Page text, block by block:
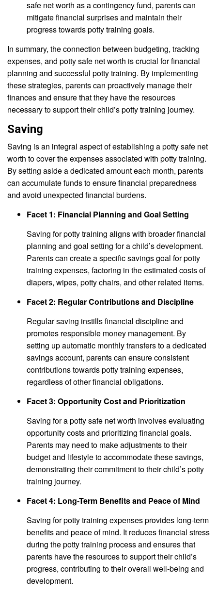
safe net worth as a contingency fund, parents can
mitigate financial surprises and maintain their
progress towards potty training goals.
In summary, the connection between budgeting, tracking
expenses, and potty safe net worth is crucial for financial
planning and successful potty training. By implementing
these strategies, parents can proactively manage their
finances and ensure that they have the resources
necessary to support their child’s potty training journey.
Saving
Saving is an integral aspect of establishing a potty safe net
worth to cover the expenses associated with potty training.
By setting aside a dedicated amount each month, parents
can accumulate funds to ensure financial preparedness
and avoid unexpected financial burdens.
Facet 1: Financial Planning and Goal Setting
Saving for potty training aligns with broader financial
planning and goal setting for a child’s development.
Parents can create a specific savings goal for potty
training expenses, factoring in the estimated costs of
diapers, wipes, potty chairs, and other related items.
Facet 2: Regular Contributions and Discipline
Regular saving instills financial discipline and
promotes responsible money management. By
setting up automatic monthly transfers to a dedicated
savings account, parents can ensure consistent
contributions towards potty training expenses,
regardless of other financial obligations.
Facet 3: Opportunity Cost and Prioritization
Saving for a potty safe net worth involves evaluating
opportunity costs and prioritizing financial goals.
Parents may need to make adjustments to their
budget and lifestyle to accommodate these savings,
demonstrating their commitment to their child’s potty
training journey.
Facet 4: Long-Term Benefits and Peace of Mind
Saving for potty training expenses provides long-term
benefits and peace of mind. It reduces financial stress
during the potty training process and ensures that
parents have the resources to support their child’s
progress, contributing to their overall well-being and
development.